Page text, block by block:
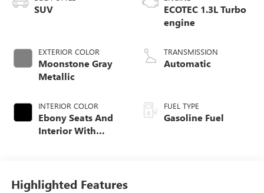
SUV
EXTERIOR COLOR
Moonstone Gray
Metallic
INTERIOR COLOR
Ebony Seats And
Interior With
Trim
ECOTEC 1.3L Turbo
engine
TRANSMISSION
Automatic
FUEL TYPE
Gasoline Fuel
Highlighted Features